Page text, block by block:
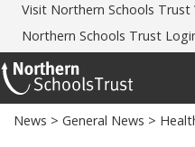
Visit Northern Schools Trust
Northern Schools Trust
News > General News >